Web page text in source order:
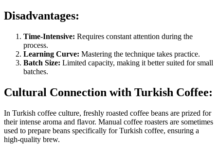
Disadvantages:
Time-Intensive: Requires constant attention during the
process.
Learning Curve: Mastering the technique takes practice.
Batch Size: Limited capacity, making it better suited for small
batches.
Cultural Connection with Turkish Coffee:
In Turkish coffee culture, freshly roasted coffee beans are prized for
their intense aroma and flavor. Manual coffee roasters are sometimes
used to prepare beans specifically for Turkish coffee, ensuring a
high-quality brew.